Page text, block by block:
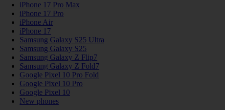
iPhone 17 Pro Max
iPhone 17 Pro
iPhone Air
iPhone 17
Samsung Galaxy S25 Ultra
Samsung Galaxy S25
Samsung Galaxy Z Flip7
Samsung Galaxy Z Fold7
Google Pixel 10 Pro Fold
Google Pixel 10 Pro
Google Pixel 10
New phones